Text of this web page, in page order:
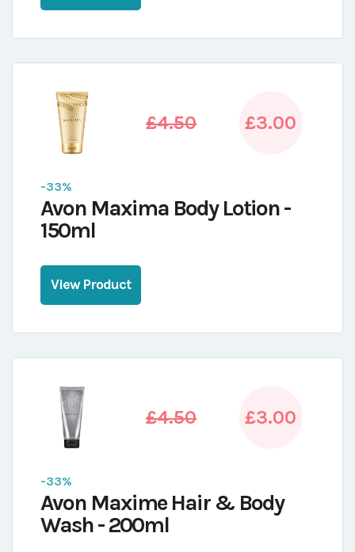
£4.50 £3.00
-33%
Avon Maxima Body Lotion -
150ml
View Product
£4.50 £3.00
-33%
Avon Maxime Hair & Body
Wash - 200ml